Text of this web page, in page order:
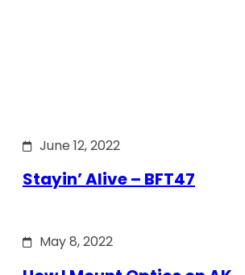
June 12, 2022
Stayin’ Alive – BFT47
May 8, 2022